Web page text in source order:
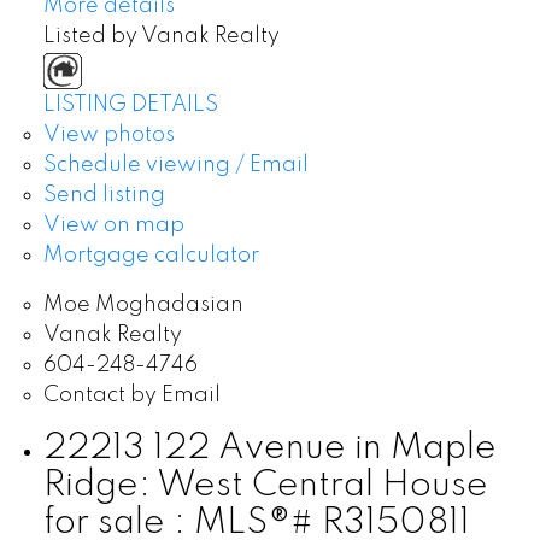
More details
Listed by Vanak Realty
LISTING DETAILS
View photos
Schedule viewing / Email
Send listing
View on map
Mortgage calculator
Moe Moghadasian
Vanak Realty
604-248-4746
Contact by Email
22213 122 Avenue in Maple
Ridge: West Central House
for sale : MLS®# R3150811